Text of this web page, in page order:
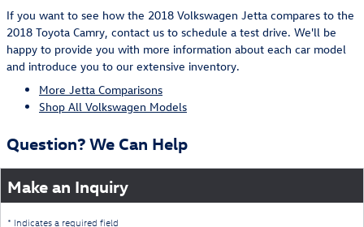
If you want to see how the 2018 Volkswagen Jetta compares to the
2018 Toyota Camry, contact us to schedule a test drive. We'll be
happy to provide you with more information about each car model
and introduce you to our extensive inventory.
More Jetta Comparisons
Shop All Volkswagen Models
Question? We Can Help
Make an Inquiry
* Indicates a required field